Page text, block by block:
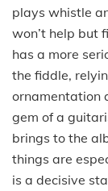
plays whistle
won’t help but
has a more
the fiddle,
ornamentation
gem of a
brings to the
things are
is a decisive